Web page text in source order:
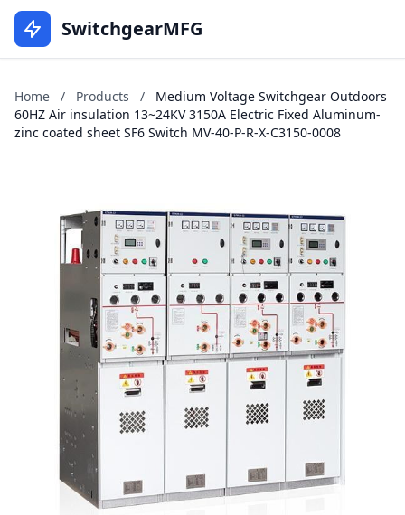
SwitchgearMFG
Home / Products /
Medium Voltage Switchgear Outdoors
60HZ Air insulation 13~24KV 3150A Electric Fixed Aluminum-
zinc coated sheet SF6 Switch MV-40-P-R-X-C3150-0008